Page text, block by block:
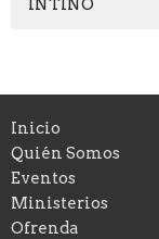
INTINO
Inicio
Quién Somos
Eventos
Ministerios
Ofrenda